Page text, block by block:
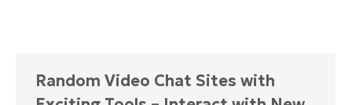
Random Video Chat Sites with